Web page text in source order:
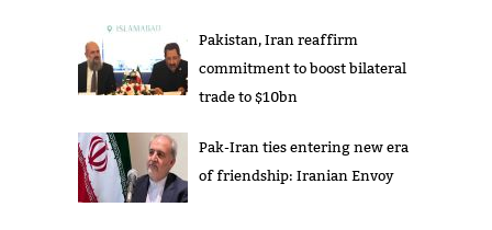
Pakistan, Iran reaffirm
commitment to boost bilateral
trade to $10bn
Pak-Iran ties entering new era
of friendship: Iranian Envoy